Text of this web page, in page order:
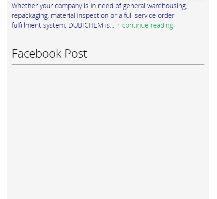
Whether your company is in need of general warehousing,
repackaging, material inspection or a full service order
fulfillment system, DUBICHEM is... + continue reading
Facebook Post